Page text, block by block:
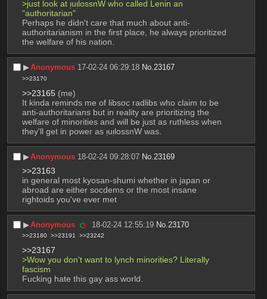
>just look at ᴉuᴉlossnW who called Lenin an
"authoritarian"
Perhaps he didn't care that much about anti-
authoritarianism in the first place, he always prioritized
the welfare of his nation.
▶︎Anonymous 17-02-24 06:29:18 No.23167
>>23170
>>23165 (me)
It kinda reminds me of libsoc radlibs who claim to be
anti-authoritarians but in reality are prioritizing the
welfare of minorities and will be just as ruthless when
they'll get in power as ᴉuᴉlossnW was.
▶︎Anonymous 18-02-24 09:28:07 No. 23169
>>23163
in general most kyosan-shumi whether in japan or
abroad are either socdems or the most insane
rightoids you've ever met
▶︎Anonymous 18-02-24 12:55:19 No. 23170
>>23180 >>23191 >>23242
>>23167
>Wow you don't want to lynch minorities? Literally
fascism
Fucking hate this gay ass world.